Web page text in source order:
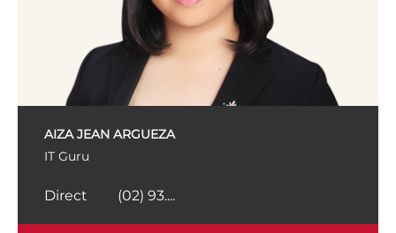
AIZA JEAN ARGUEZA
IT Guru
Direct (02) 93....